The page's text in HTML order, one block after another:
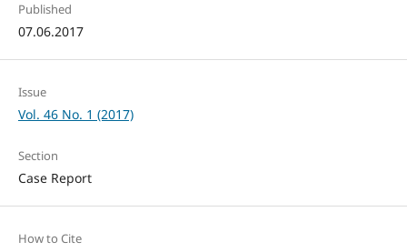
Published
07.06.2017
Issue
Vol. 46 No. 1 (2017)
Section
Case Report
How to Cite